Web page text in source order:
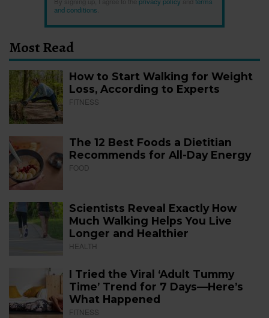
and conditions
Most Read
How to Start Walking for Weight
Loss, According to Experts
FITNESS
The 12 Best Foods a Dietitian
Recommends for All-Day Energy
FOOD
Scientists Reveal Exactly How
Much Walking Helps You Live
Longer and Healthier
HEALTH
I Tried the Viral ‘Adult Tummy
Time’ Trend for 7 Days—Here’s
What Happened
FITNESS